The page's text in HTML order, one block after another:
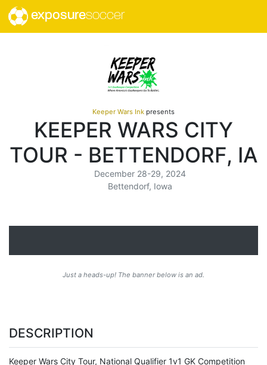
exposuresoccer
Keeper Wars Ink presents
KEEPER WARS CITY
TOUR - BETTENDORF, IA
December 28-29, 2024
Bettendorf, Iowa
Just a heads-up! The banner below is an ad.
DESCRIPTION
Keeper Wars City Tour, National Qualifier 1v1 GK Competition